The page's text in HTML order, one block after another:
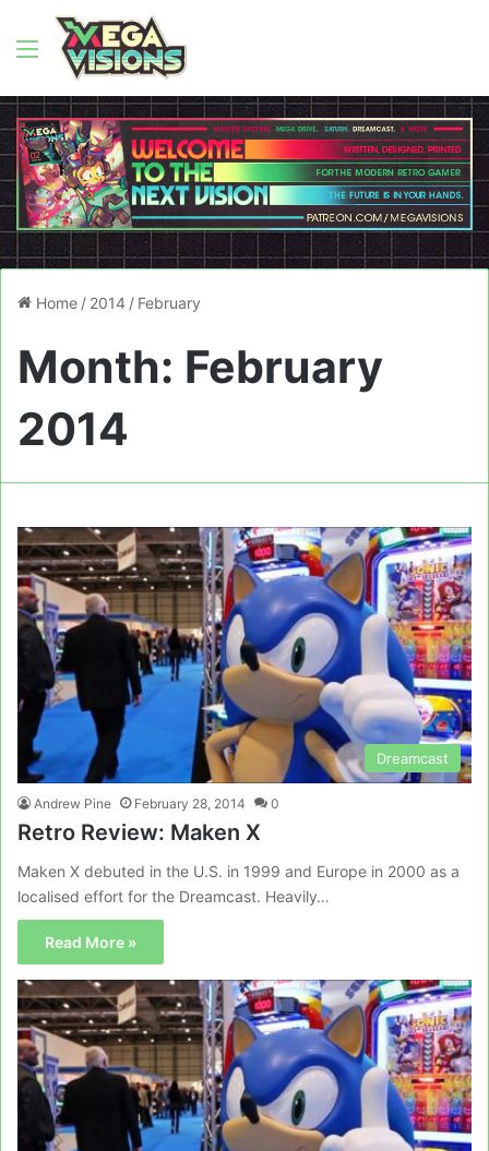
Menu
Home / 2014 / February
Month: February
2014
Dreamcast
Andrew Pine February 28, 2014 0
Retro Review: Maken X
Maken X debuted in the U.S. in 1999 and Europe in 2000 as a
localised effort for the Dreamcast. Heavily…
Read More »